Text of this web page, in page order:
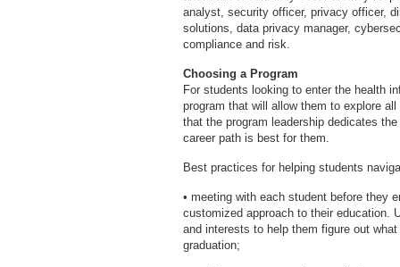
analyst, security officer, privacy officer,
solutions, data privacy manager,
compliance and risk.
Choosing a Program
For students looking to enter the health
program that will allow them to explore
that the program leadership dedicates
career path is best for them.
Best practices for helping students
• meeting with each student before they
customized approach to their education.
and interests to help them figure out
graduation;